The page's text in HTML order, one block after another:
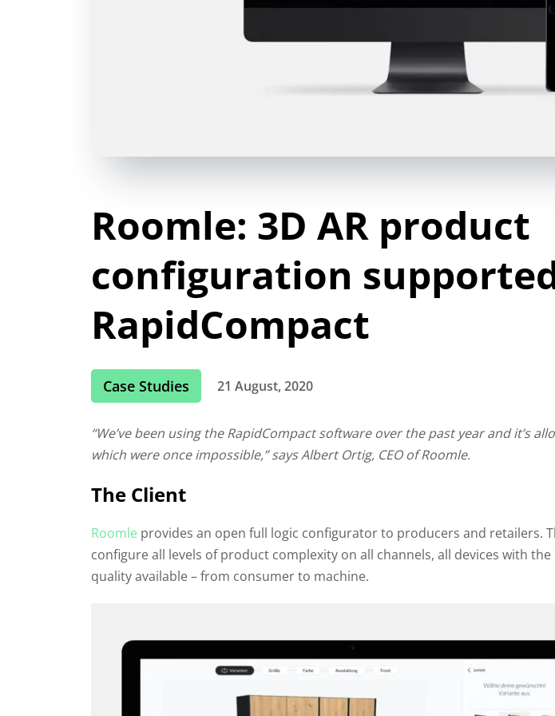
Roomle: 3D AR product
configuration
RapidCompact
Case Studies 21 August, 2020
“We’ve been using the RapidCompact software over the past year and it’s
which were once impossible,” says Albert Ortig, CEO of Roomle.
The Client
Roomle provides an open full logic configurator to producers and retailers.
configure all levels of product complexity on all channels, all devices with
quality available – from consumer to machine.